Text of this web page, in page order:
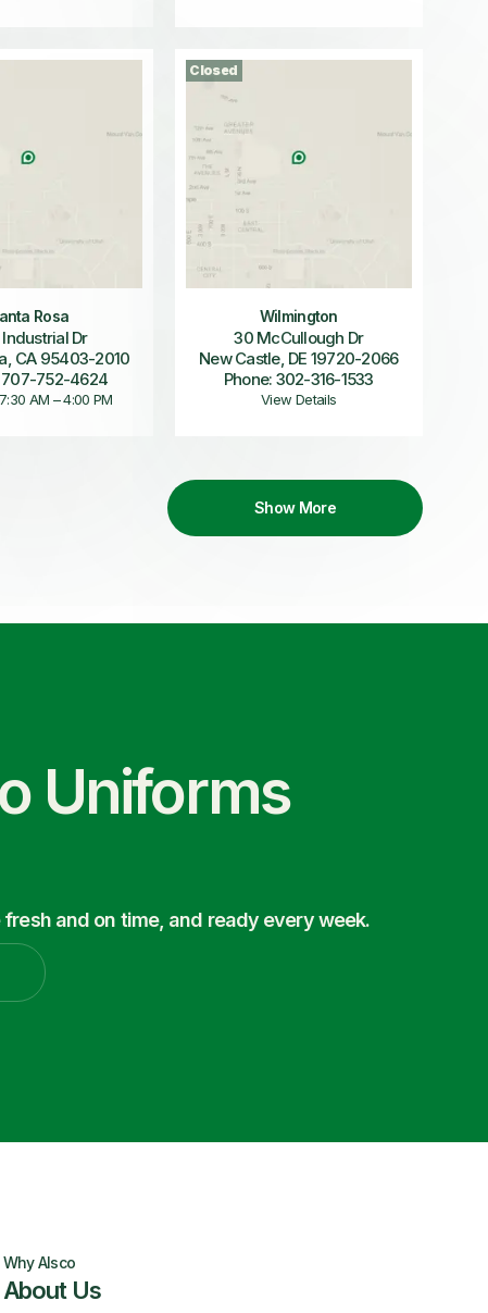
Rosa
Industrial Dr
CA 95403-2010
707-752-4624
AM – 4:00 PM
Closed
Wilmington
30 McCullough Dr
New Castle, DE 19720-2066
Phone: 302-316-1533
View Details
Show More
Uniforms
and on time, and ready every week.
Why Alsco
About Us